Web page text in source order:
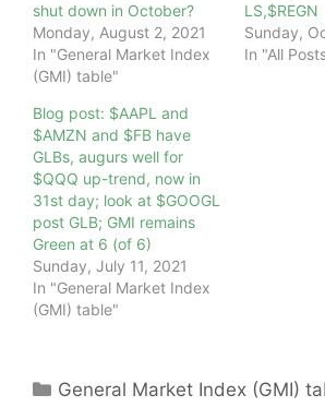
shut down in October?
Monday, August 2, 2021
In "General Market Index
(GMI) table"
LS,$REGN
Sunday,
In "All
Blog post: $AAPL and
$AMZN and $FB have
GLBs, augurs well for
$QQQ up-trend, now in
31st day; look at $GOOGL
post GLB; GMI remains
Green at 6 (of 6)
Sunday, July 11, 2021
In "General Market Index
(GMI) table"
Categories
General Market Index (GMI)